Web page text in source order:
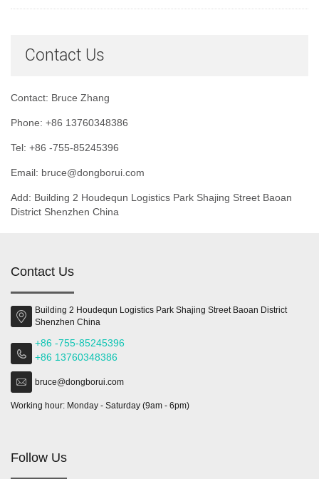
Contact Us
Contact: Bruce Zhang
Phone: +86 13760348386
Tel: +86 -755-85245396
Email: bruce@dongborui.com
Add: Building 2 Houdequn Logistics Park Shajing Street Baoan
District Shenzhen China
Contact Us
Building 2 Houdequn Logistics Park Shajing Street Baoan District
Shenzhen China
+86 -755-85245396
+86 13760348386
bruce@dongborui.com
Working hour: Monday - Saturday (9am - 6pm)
Follow Us